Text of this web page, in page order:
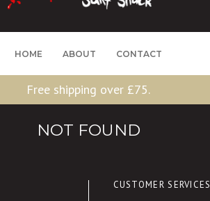
HOME ABOUT CONTACT
Free shipping over £75.
NOT FOUND
CUSTOMER SERVICES